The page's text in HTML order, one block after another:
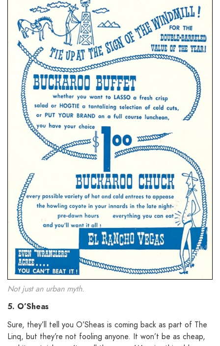
Not just an urban myth.
5. O’Sheas
Sure, they’ll tell you O’Sheas is coming back as part of The
Linq, but they’re not fooling anyone. It won’t be as cheap,